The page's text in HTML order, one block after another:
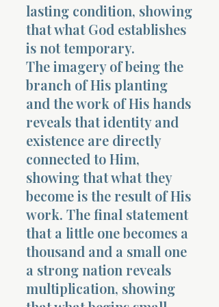
lasting condition, showing
that what God establishes
is not temporary.
The imagery of being the
branch of His planting
and the work of His hands
reveals that identity and
existence are directly
connected to Him,
showing that what they
become is the result of His
work. The final statement
that a little one becomes a
thousand and a small one
a strong nation reveals
multiplication, showing